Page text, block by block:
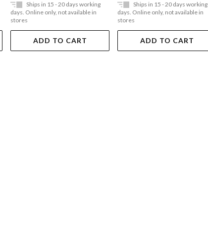
Ships in 15 - 20 days working
days. Online only, not available in
stores
ADD TO CART
Ships in 15 - 20 days working
days. Online only, not available in
stores
ADD TO CART